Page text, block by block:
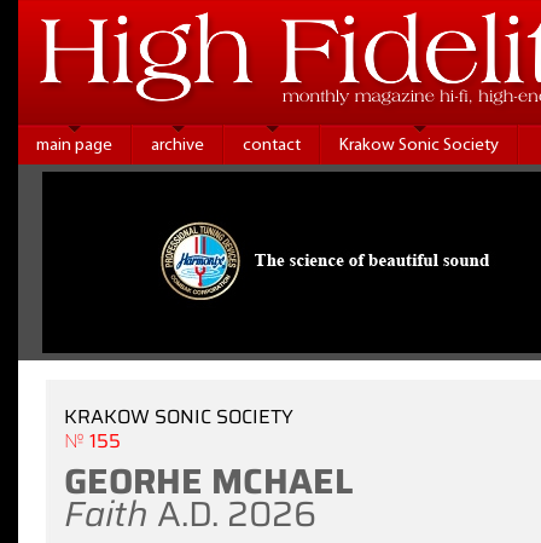
main page archive contact Krakow Sonic Society
KRAKOW SONIC SOCIETY
№ 155
GEORHE MCHAEL
Faith A.D. 2026